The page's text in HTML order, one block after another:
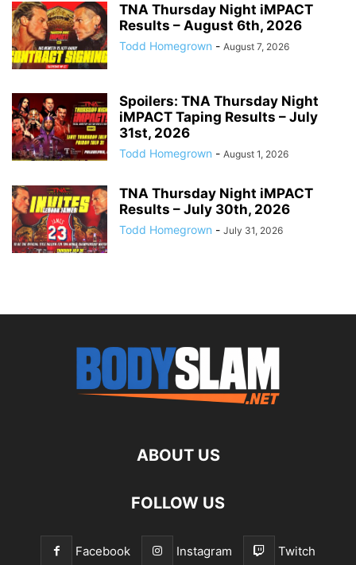
TNA Thursday Night iMPACT
Results – August 6th, 2026
Todd Homegrown - August 7, 2026
Spoilers: TNA Thursday Night
iMPACT Taping Results – July
31st, 2026
Todd Homegrown - August 1, 2026
TNA Thursday Night iMPACT
Results – July 30th, 2026
Todd Homegrown - July 31, 2026
ABOUT US
FOLLOW US
Facebook Instagram Twitch